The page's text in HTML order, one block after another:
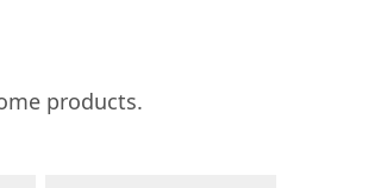
products.